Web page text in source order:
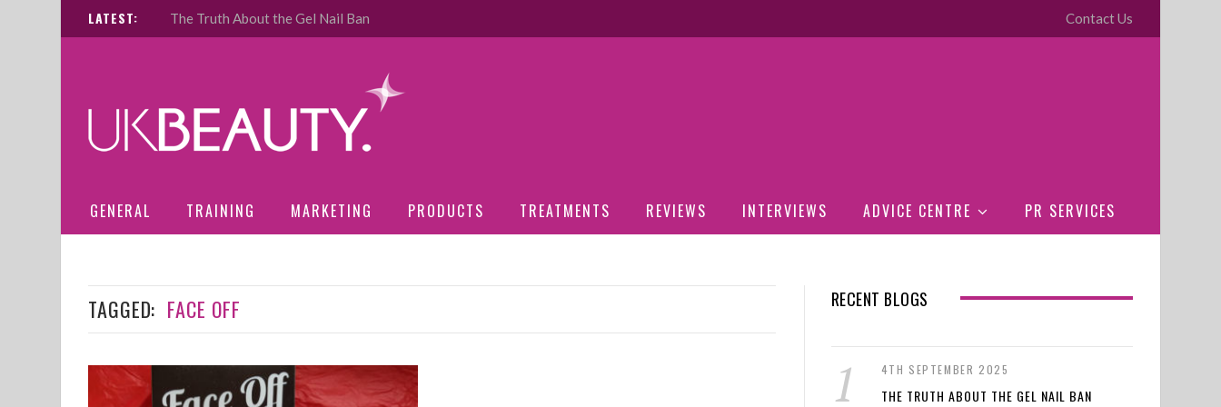
LATEST: The Truth About the Gel Nail Ban Contact Us
GENERAL TRAINING MARKETING PRODUCTS TREATMENTS REVIEWS INTERVIEWS ADVICE CENTRE PR SERVICES
TAGGED: FACE OFF RECENT BLOGS
4TH SEPTEMBER 2025
THE TRUTH ABOUT THE GEL NAIL BAN